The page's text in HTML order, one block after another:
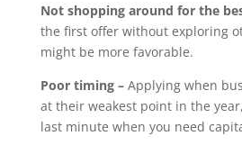
Not shopping around for the
the first offer without exploring
might be more favorable.
Poor timing –Applying when
at their weakest point in the
last minute when you need